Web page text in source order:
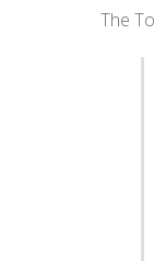
The